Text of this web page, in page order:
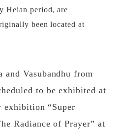
Heian period, are
been located at
and Vasubandhu from
to be exhibited at
exhibition “Super
Radiance of Prayer” at